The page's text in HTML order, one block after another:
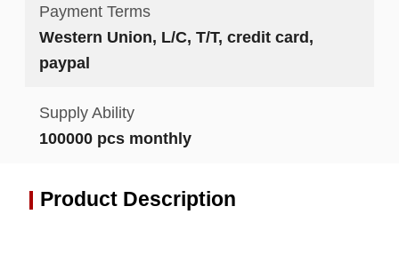
Payment Terms
Western Union, L/C, T/T, credit card,
paypal
Supply Ability
100000 pcs monthly
Product Description